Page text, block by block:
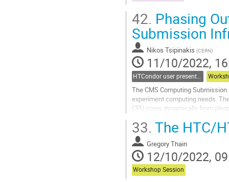
42. Phasing
Submission
Nikos Tsipinakis (CERN)
11/10/2022,
The CMS Computing
experiment computing needs.
CPU cores dynamically from
Go
to
contribution
page
33. The HTC/
Gregory Thain
12/10/2022,
Workshop Session